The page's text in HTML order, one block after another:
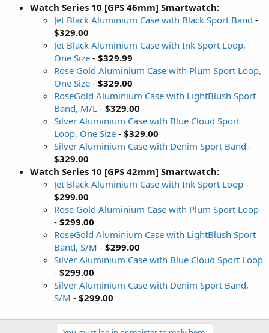
Watch Series 10 [GPS 46mm] Smartwatch:
Jet Black Aluminium Case with Black Sport Band -
$329.00
Jet Black Aluminium Case with Ink Sport Loop,
One Size - $329.99
Rose Gold Aluminium Case with Plum Sport Loop,
One Size - $329.00
RoseGold Aluminium Case with LightBlush Sport
Band, M/L - $329.00
Silver Aluminium Case with Blue Cloud Sport
Loop, One Size - $329.00
Silver Aluminium Case with Denim Sport Band -
$329.00
Watch Series 10 [GPS 42mm] Smartwatch:
Jet Black Aluminium Case with Ink Sport Loop -
$299.00
Rose Gold Aluminium Case with Plum Sport Loop
- $299.00
RoseGold Aluminium Case with LightBlush Sport
Band, S/M - $299.00
Silver Aluminium Case with Blue Cloud Sport Loop
- $299.00
Silver Aluminium Case with Denim Sport Band,
S/M - $299.00